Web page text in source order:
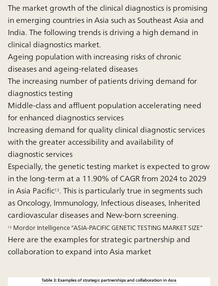
The market growth of the clinical diagnostics is promising
in emerging countries in Asia such as Southeast Asia and
India. The following trends is driving a high demand in
clinical diagnostics market.
Ageing population with increasing risks of chronic
diseases and ageing-related diseases
The increasing number of patients driving demand for
diagnostics testing
Middle-class and affluent population accelerating need
for enhanced diagnostics services
Increasing demand for quality clinical diagnostic services
with the greater accessibility and availability of
diagnostic services
Especially, the genetic testing market is expected to grow
in the long-term at a 11.90% of CAGR from 2024 to 2029
in Asia Pacific13. This is particularly true in segments such
as Oncology, Immunology, Infectious diseases, Inherited
cardiovascular diseases and New-born screening.
13 Mordor Intelligence “ASIA-PACIFIC GENETIC TESTING MARKET SIZE”
Here are the examples for strategic partnership and
collaboration to expand into Asia market